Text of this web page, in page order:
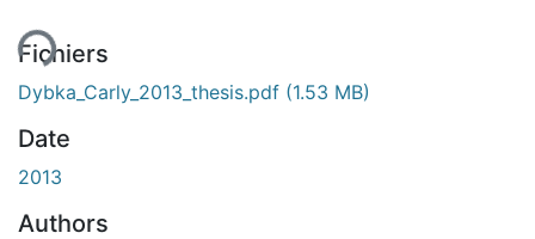
Fichiers
Dybka_Carly_2013_thesis.pdf (1.53 MB)
Date
2013
Authors